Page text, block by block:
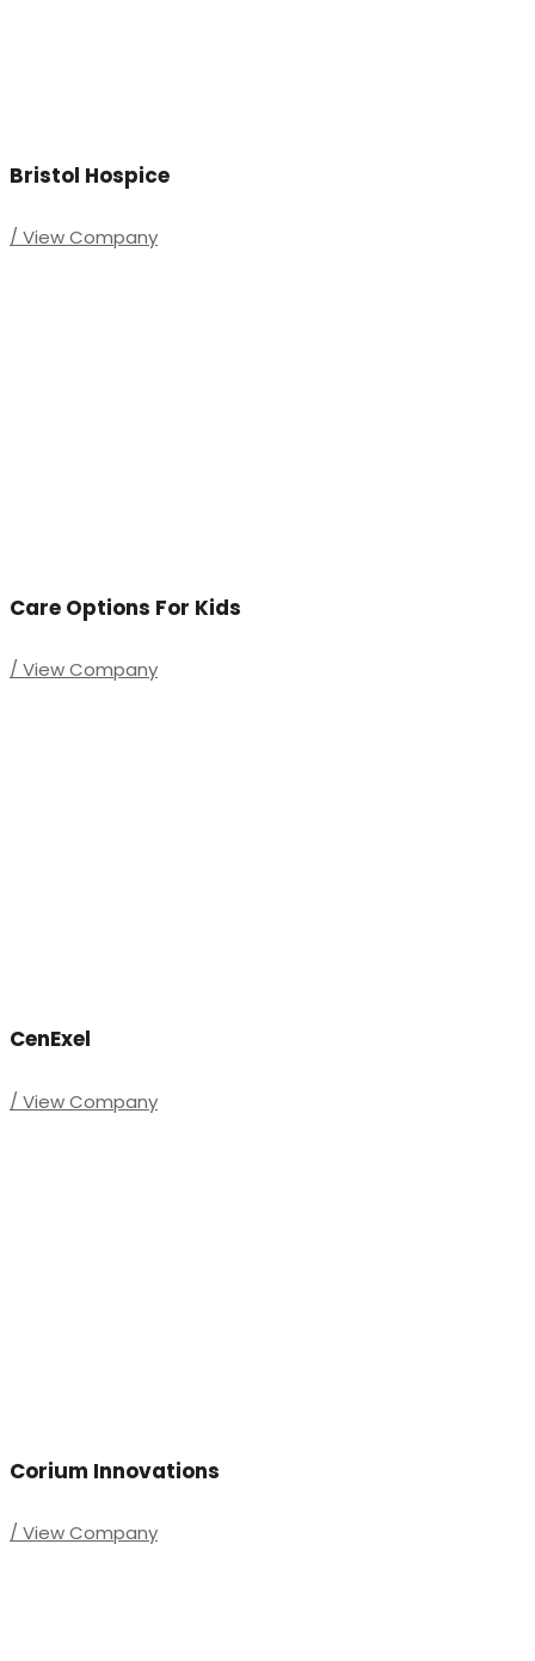
Bristol Hospice
/ View Company
Care Options For Kids
/ View Company
CenExel
/ View Company
Corium Innovations
/ View Company